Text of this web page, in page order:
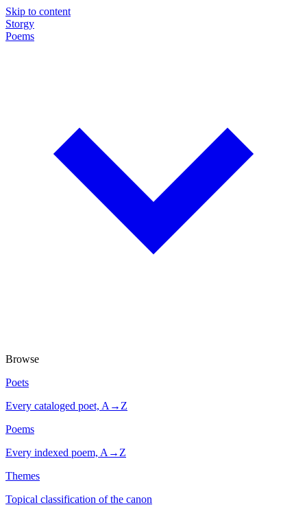
Skip to content
Storgy
Poems
Browse
Poets
Every cataloged poet, A→Z
Poems
Every indexed poem, A→Z
Themes
Topical classification of the canon